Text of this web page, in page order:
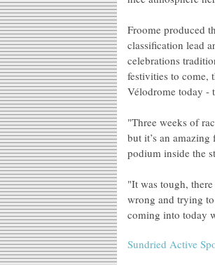
Froome produced
classification lead
celebrations
festivities to come,
Vélodrome today -
"Three weeks of
but it’s an
podium inside the
"It was tough,
wrong and trying
coming into today
Sundried Active